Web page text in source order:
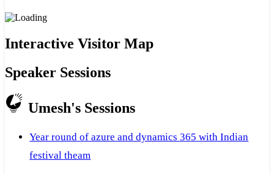
Interactive Visitor Map
Speaker Sessions
Umesh's Sessions
Year round of azure and dynamics 365 with Indian
festival theam